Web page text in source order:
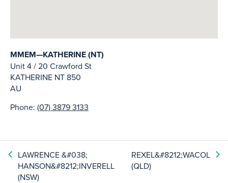
MMEM—KATHERINE (NT)
Unit 4 / 20 Crawford St
KATHERINE NT 850
AU
Phone: (07) 3879 3133
LAWRENCE &#038;
HANSON&#8212;INVERELL
(NSW)
REXEL&#8212;WACOL
(QLD)